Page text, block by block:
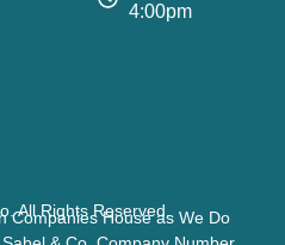
4:00pm
All Rights Reserved.
Companies House as We Do